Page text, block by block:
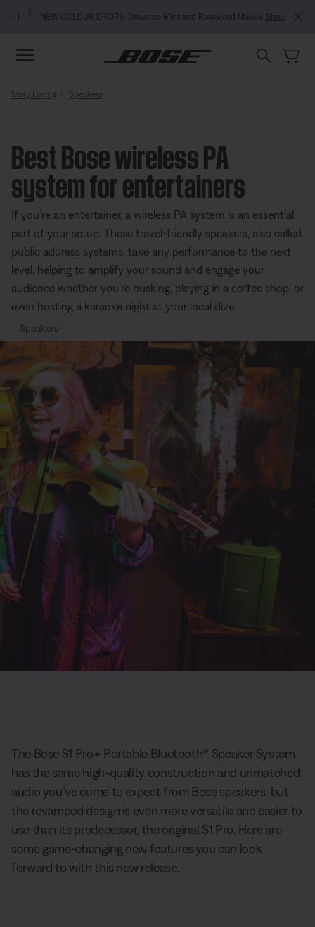
Skip to main content
Skip to Support Chat
Skip to footer content
Skip to Accessibility Statement
NEW COLOUR DROPS: Dewdrop Mint and Rosewood Mauve.Shop
Story Listing Speakers
Best Bose wireless PA
system for entertainers
If you’re an entertainer, a wireless PA system is an essential
part of your setup. These travel-friendly speakers, also called
public address systems, take any performance to the next
level, helping to amplify your sound and engage your
audience whether you’re busking, playing in a coffee shop, or
even hosting a karaoke night at your local dive.
Speakers
The Bose S1 Pro+ Portable Bluetooth® Speaker System
has the same high-quality construction and unmatched
audio you’ve come to expect from Bose speakers, but
the revamped design is even more versatile and easier to
use than its predecessor, the original S1 Pro. Here are
some game-changing new features you can look
forward to with this new release.